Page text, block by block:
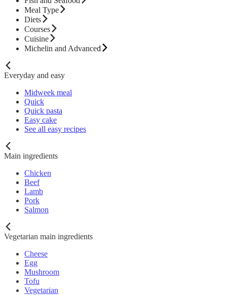
Meal Type
Diets
Courses
Cuisine
Michelin and Advanced
Everyday and easy
Midweek meal
Quick
Quick pasta
Easy cake
See all easy recipes
Main ingredients
Chicken
Beef
Lamb
Pork
Salmon
Vegetarian main ingredients
Cheese
Egg
Mushroom
Tofu
Vegetarian